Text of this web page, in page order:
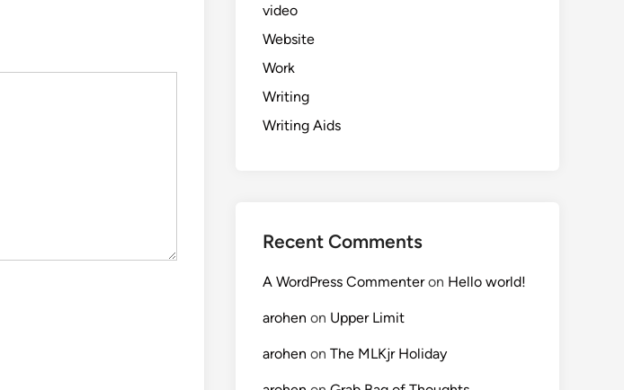
video
Website
Work
Writing
Writing Aids
Recent Comments
A WordPress Commenteron Hello world!
arohen on Upper Limit
arohen on The MLKjr Holiday